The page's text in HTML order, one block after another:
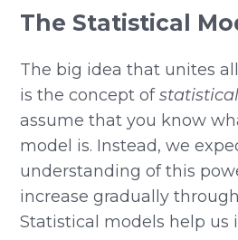
The Statistical
The big idea that unites
is the concept of
assume that you know
model is. Instead, we
understanding of this
increase gradually
Statistical models help us